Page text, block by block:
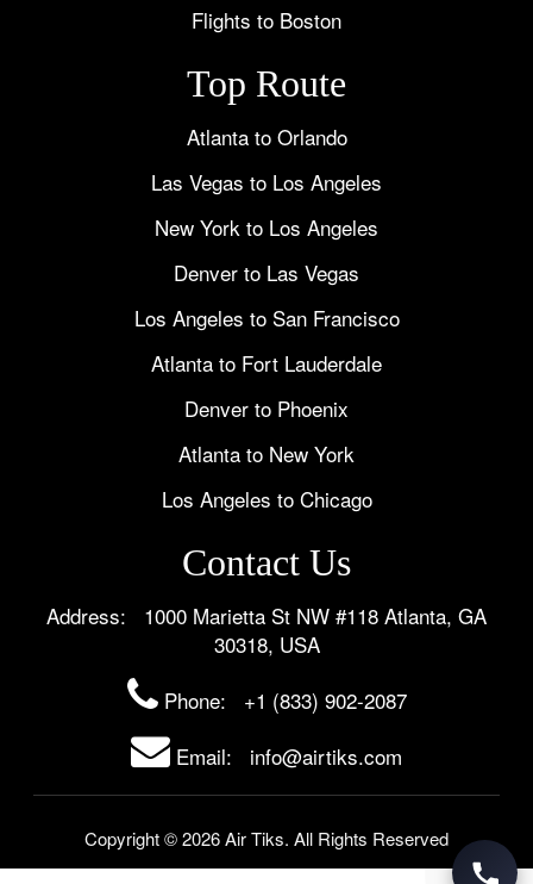
Flights to Boston
Top Route
Atlanta to Orlando
Las Vegas to Los Angeles
New York to Los Angeles
Denver to Las Vegas
Los Angeles to San Francisco
Atlanta to Fort Lauderdale
Denver to Phoenix
Atlanta to New York
Los Angeles to Chicago
Contact Us
Address: 1000 Marietta St NW #118 Atlanta, GA
30318, USA
Phone: +1 (833) 902-2087
Email: info@airtiks.com
Copyright © 2026 Air Tiks. All Rights Reserved